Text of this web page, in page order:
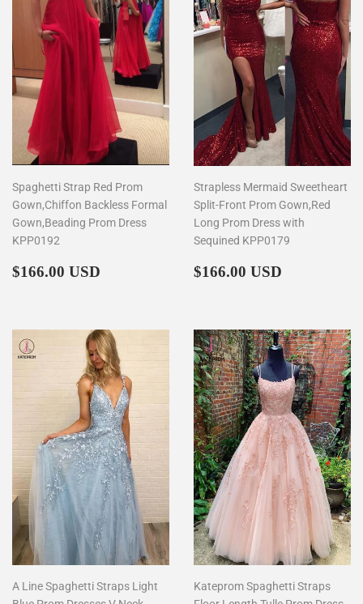
Spaghetti Strap Red Prom
Gown,Chiffon Backless Formal
Gown,Beading Prom Dress
KPP0192
Regular
$166.00 USD
Strapless Mermaid Sweetheart
Split-Front Prom Gown,Red
Long Prom Dress with
Sequined KPP0179
Regular
$166.00 USD
A Line Spaghetti Straps Light
Kateprom Spaghetti Straps